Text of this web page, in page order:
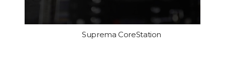
Suprema CoreStation